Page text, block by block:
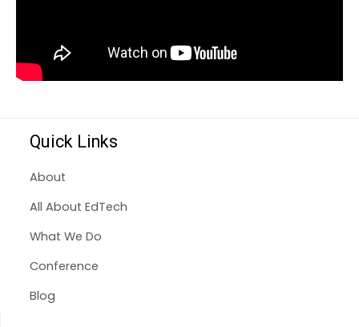
Quick Links
About
All About EdTech
What We Do
Conference
Blog